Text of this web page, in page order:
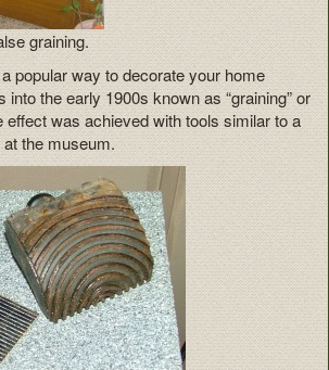
graining.
popular way to decorate your home
into the early 1900s known as “graining” or
effect was achieved with tools similar to a
the museum.